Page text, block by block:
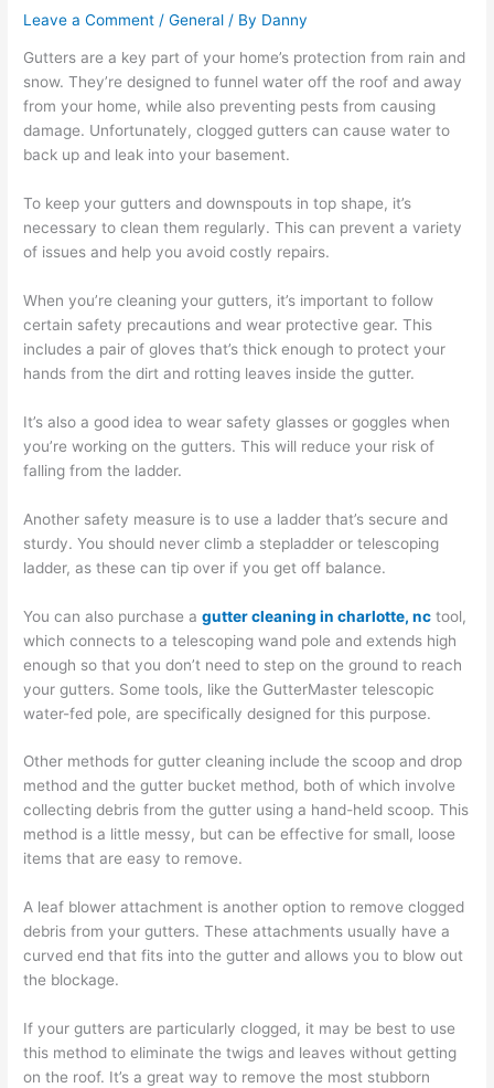
Leave a Comment /General / By Danny
Gutters are a key part of your home’s protection from rain and
snow. They’re designed to funnel water off the roof and away
from your home, while also preventing pests from causing
damage. Unfortunately, clogged gutters can cause water to
back up and leak into your basement.
To keep your gutters and downspouts in top shape, it’s
necessary to clean them regularly. This can prevent a variety
of issues and help you avoid costly repairs.
When you’re cleaning your gutters, it’s important to follow
certain safety precautions and wear protective gear. This
includes a pair of gloves that’s thick enough to protect your
hands from the dirt and rotting leaves inside the gutter.
It’s also a good idea to wear safety glasses or goggles when
you’re working on the gutters. This will reduce your risk of
falling from the ladder.
Another safety measure is to use a ladder that’s secure and
sturdy. You should never climb a stepladder or telescoping
ladder, as these can tip over if you get off balance.
You can also purchase agutter cleaning in charlotte, nc tool,
which connects to a telescoping wand pole and extends high
enough so that you don’t need to step on the ground to reach
your gutters. Some tools, like the GutterMaster telescopic
water-fed pole, are specifically designed for this purpose.
Other methods for gutter cleaning include the scoop and drop
method and the gutter bucket method, both of which involve
collecting debris from the gutter using a hand-held scoop. This
method is a little messy, but can be effective for small, loose
items that are easy to remove.
A leaf blower attachment is another option to remove clogged
debris from your gutters. These attachments usually have a
curved end that fits into the gutter and allows you to blow out
the blockage.
If your gutters are particularly clogged, it may be best to use
this method to eliminate the twigs and leaves without getting
on the roof. It’s a great way to remove the most stubborn